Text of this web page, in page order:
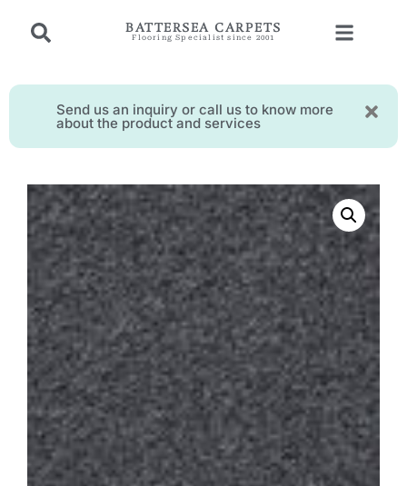
BATTERSEA CARPETS
Flooring Specialist since 2001
Send us an inquiry or call us to know more
about the product and services